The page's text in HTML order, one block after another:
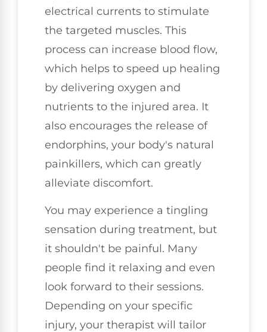
electrical currents to stimulate
the targeted muscles. This
process can increase blood flow,
which helps to speed up healing
by delivering oxygen and
nutrients to the injured area. It
also encourages the release of
endorphins, your body's natural
painkillers, which can greatly
alleviate discomfort.
You may experience a tingling
sensation during treatment, but
it shouldn't be painful. Many
people find it relaxing and even
look forward to their sessions.
Depending on your specific
injury, your therapist will tailor